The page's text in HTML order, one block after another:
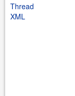
Thread
XML